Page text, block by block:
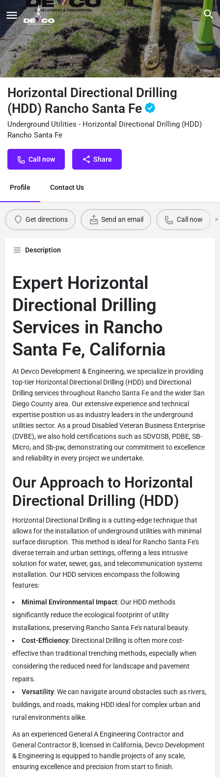
Horizontal Directional Drilling
(HDD) Rancho Santa Fe
Underground Utilities - Horizontal Directional Drilling (HDD)
Rancho Santa Fe
Call now Share
Profile Contact Us
Get directions Send an email Call now
Description
Expert Horizontal
Directional Drilling
Services in Rancho
Santa Fe, California
At Devco Development & Engineering, we specialize in providing
top-tier Horizontal Directional Drilling (HDD) and Directional
Drilling services throughout Rancho Santa Fe and the wider San
Diego County area. Our extensive experience and technical
expertise position us as industry leaders in the underground
utilities sector. As a proud Disabled Veteran Business Enterprise
(DVBE), we also hold certifications such as SDVOSB, PDBE, SB-
Micro, and Sb-pw, demonstrating our commitment to excellence
and reliability in every project we undertake.
Our Approach to Horizontal
Directional Drilling (HDD)
Horizontal Directional Drilling is a cutting-edge technique that
allows for the installation of underground utilities with minimal
surface disruption. This method is ideal for Rancho Santa Fe's
diverse terrain and urban settings, offering a less intrusive
solution for water, sewer, gas, and telecommunication systems
installation. Our HDD services encompass the following
features:
Minimal Environmental Impact: Our HDD methods
significantly reduce the ecological footprint of utility
installations, preserving Rancho Santa Fe's natural beauty.
Cost-Efficiency: Directional Drilling is often more cost-
effective than traditional trenching methods, especially when
considering the reduced need for landscape and pavement
repairs.
Versatility: We can navigate around obstacles such as rivers,
buildings, and roads, making HDD ideal for complex urban and
rural environments alike.
As an experienced General A Engineering Contractor and
General Contractor B, licensed in California, Devco Development
& Engineering is equipped to handle projects of any scale,
ensuring excellence and precision from start to finish.